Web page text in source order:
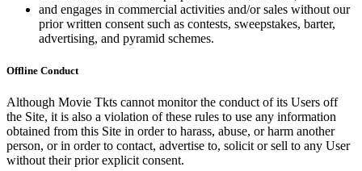
and engages in commercial activities and/or sales without our
prior written consent such as contests, sweepstakes, barter,
advertising, and pyramid schemes.
Offline Conduct
Although Movie Tkts cannot monitor the conduct of its Users off
the Site, it is also a violation of these rules to use any information
obtained from this Site in order to harass, abuse, or harm another
person, or in order to contact, advertise to, solicit or sell to any User
without their prior explicit consent.